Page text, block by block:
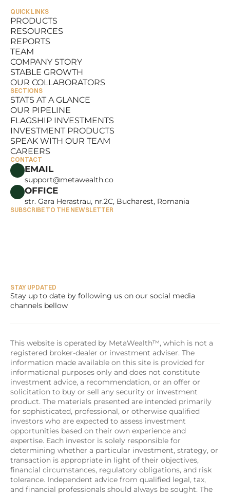
QUICK LINKS
PRODUCTS
PRODUCTS
RESOURCES
RESOURCES
REPORTS
REPORTS
TEAM
TEAM
COMPANY STORY
COMPANY STORY
STABLE GROWTH
STABLE GROWTH
OUR COLLABORATORS
OUR COLLABORATORS
SECTIONS
STATS AT A GLANCE
STATS AT A GLANCE
OUR PIPELINE
OUR PIPELINE
FLAGSHIP INVESTMENTS
FLAGSHIP INVESTMENTS
INVESTMENT PRODUCTS
INVESTMENT PRODUCTS
SPEAK WITH OUR TEAM
SPEAK WITH OUR TEAM
CAREERS
CAREERS
CONTACT
EMAIL
support@metawealth.co
OFFICE
str. Gara Herastrau, nr.2C, Bucharest, Romania
SUBSCRIBE TO THE NEWSLETTER
STAY UPDATED
Stay up to date by following us on our social media
channels bellow
This website is operated by MetaWealth™, which is not a
registered broker-dealer or investment adviser. The
information made available on this site is provided for
informational purposes only and does not constitute
investment advice, a recommendation, or an offer or
solicitation to buy or sell any security or investment
product. The materials presented are intended primarily
for sophisticated, professional, or otherwise qualified
investors who are expected to assess investment
opportunities based on their own experience and
expertise. Each investor is solely responsible for
determining whether a particular investment, strategy, or
transaction is appropriate in light of their objectives,
financial circumstances, regulatory obligations, and risk
tolerance. Independent advice from qualified legal, tax,
and financial professionals should always be sought. The